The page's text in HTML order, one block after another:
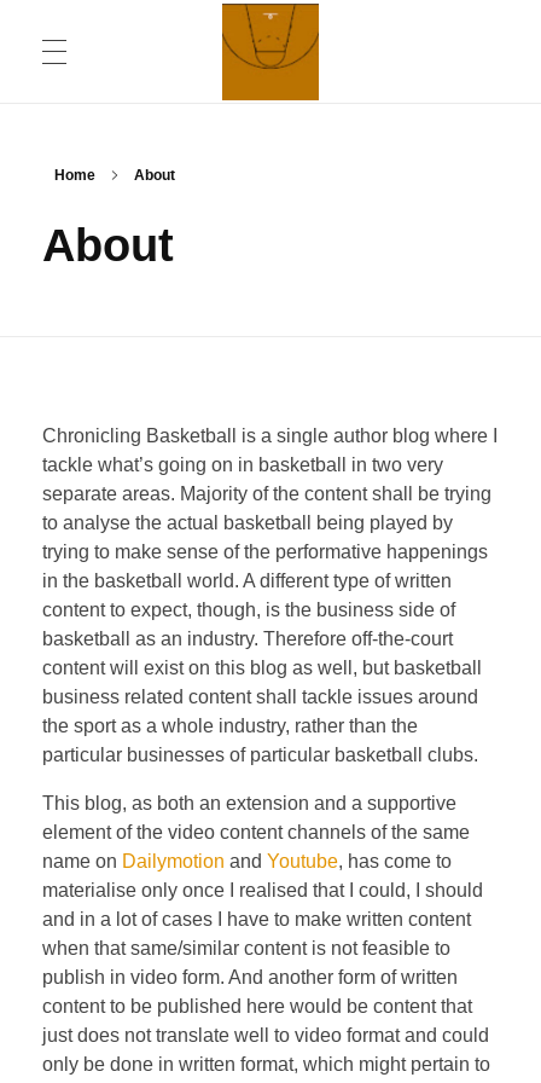
CONTACT INFORMATION
YOUTUBE CHANNEL
Home About
About
Chronicling Basketball is a single author blog where I
tackle what’s going on in basketball in two very
separate areas. Majority of the content shall be trying
to analyse the actual basketball being played by
trying to make sense of the performative happenings
in the basketball world. A different type of written
content to expect, though, is the business side of
basketball as an industry. Therefore off-the-court
content will exist on this blog as well, but basketball
business related content shall tackle issues around
the sport as a whole industry, rather than the
particular businesses of particular basketball clubs.
This blog, as both an extension and a supportive
element of the video content channels of the same
name on Dailymotion and Youtube, has come to
materialise only once I realised that I could, I should
and in a lot of cases I have to make written content
when that same/similar content is not feasible to
publish in video form. And another form of written
content to be published here would be content that
just does not translate well to video format and could
only be done in written format, which might pertain to